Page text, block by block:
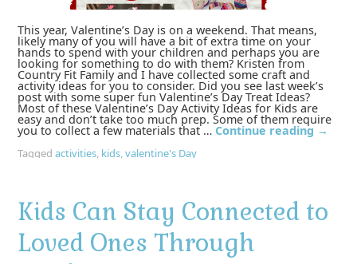
This year, Valentine’s Day is on a weekend. That means,
likely many of you will have a bit of extra time on your
hands to spend with your children and perhaps you are
looking for something to do with them? Kristen from
Country Fit Family and I have collected some craft and
activity ideas for you to consider. Did you see last week’s
post with some super fun Valentine’s Day Treat Ideas?
Most of these Valentine’s Day Activity Ideas for Kids are
easy and don’t take too much prep. Some of them require
you to collect a few materials that … Continue reading →
Tagged activities, kids, valentine's Day
Kids Can Stay Connected to
Loved Ones Through